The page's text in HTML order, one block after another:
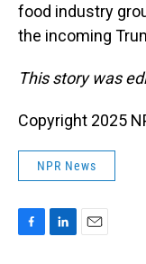
food industry
the incoming
This story was
Copyright 2025
NPR News